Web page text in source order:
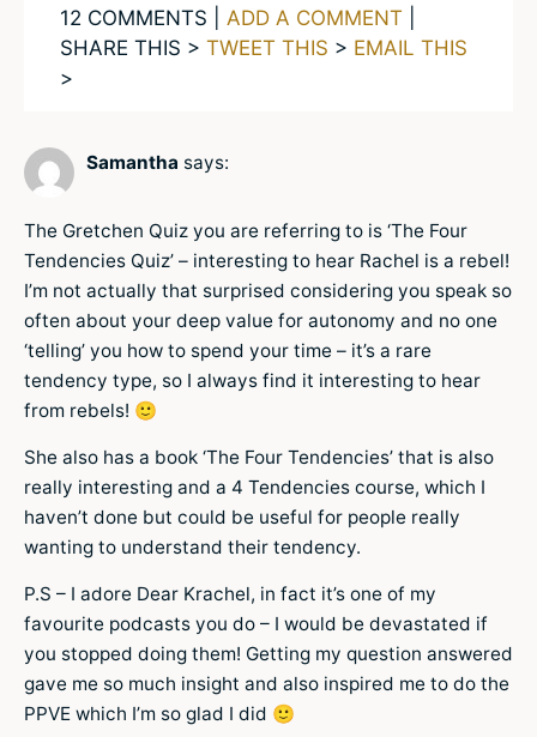
12 COMMENTS | ADD A COMMENT
SHARE THIS > TWEET THIS > EMAIL THIS
>
Samantha says:
The Gretchen Quiz you are referring to is ‘The Four
Tendencies Quiz’ – interesting to hear Rachel is a rebel!
I’m not actually that surprised considering you speak so
often about your deep value for autonomy and no one
‘telling’ you how to spend your time – it’s a rare
tendency type, so I always find it interesting to hear
from rebels! 🙂
She also has a book ‘The Four Tendencies’ that is also
really interesting and a 4 Tendencies course, which I
haven’t done but could be useful for people really
wanting to understand their tendency.
P.S – I adore Dear Krachel, in fact it’s one of my
favourite podcasts you do – I would be devastated if
you stopped doing them! Getting my question answered
gave me so much insight and also inspired me to do the
PPVE which I’m so glad I did 🙂